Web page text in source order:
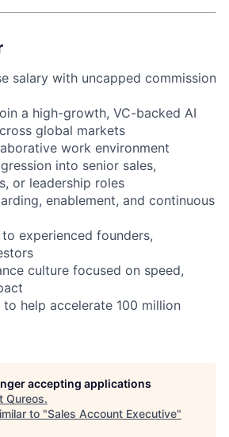
salary with uncapped commission
a high-growth, VC-backed AI
global markets
work environment
into senior sales,
or leadership roles
enablement, and continuous
experienced founders,
culture focused on speed,
help accelerate 100 million
accepting applications
Qureos.
to "Sales Account Executive"